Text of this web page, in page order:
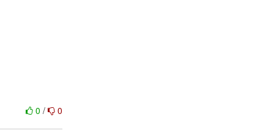
0/ 0